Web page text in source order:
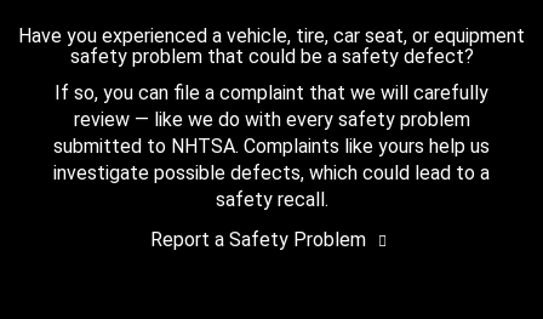
Have you experienced a vehicle, tire, car seat, or equipment
safety problem that could be a safety defect?
If so, you can file a complaint that we will carefully
review — like we do with every safety problem
submitted to NHTSA. Complaints like yours help us
investigate possible defects, which could lead to a
safety recall.
Report a Safety Problem